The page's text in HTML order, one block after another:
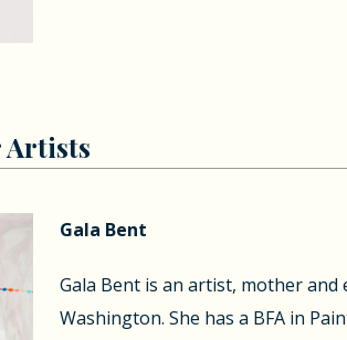
Artists
Gala Bent
Gala Bent is an artist, mother and
Washington. She has a BFA in